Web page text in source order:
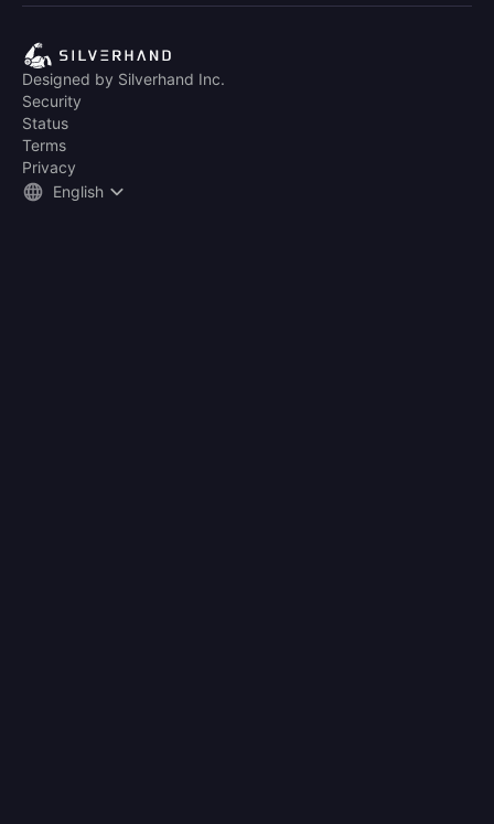
Designed by Silverhand Inc.
Security
Status
Terms
Privacy
English